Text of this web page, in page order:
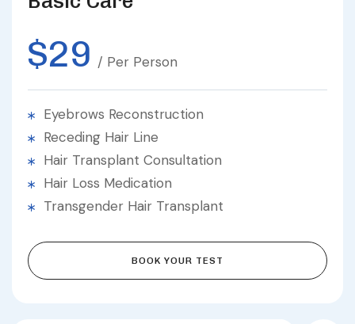
$29 / Per Person
Eyebrows Reconstruction
Receding Hair Line
Hair Transplant Consultation
Hair Loss Medication
Transgender Hair Transplant
BOOK YOUR TEST